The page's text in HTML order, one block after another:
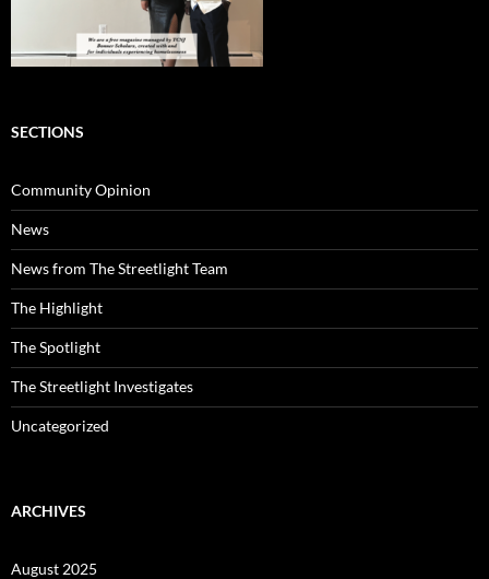
SECTIONS
Community Opinion
News
News from The Streetlight Team
The Highlight
The Spotlight
The Streetlight Investigates
Uncategorized
ARCHIVES
August 2025